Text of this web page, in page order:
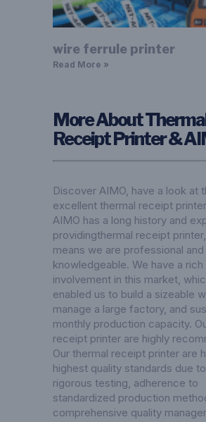
wire ferrule printer
Read More »
More About
Receipt Printer &
Discover AIMO, have a look at
excellent thermal receipt
AIMO has a long history and
providingthermal receipt
means we are professional and
knowledgeable. We have a
involvement in this market,
enabled us to build a sizeable
manage a large factory, and
monthly production capacity.
receipt printer are highly
Our thermal receipt printer are
highest quality standards due
rigorous testing, adherence to
standardized production
comprehensive quality